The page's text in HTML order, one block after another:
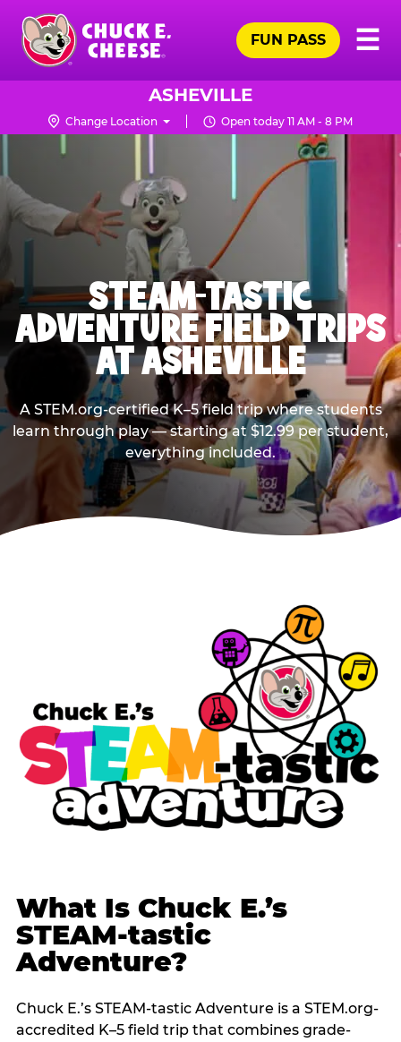
Skip
main
content
Chuck
Logo
☰
FUN PASS
ASHEVILLE
Change Location Open today 11 AM - 8 PM
STEAM-TASTIC
ADVENTURE FIELD TRIPS
AT ASHEVILLE
A STEM.org-certified K–5 field trip where students
learn through play — starting at $12.99 per student,
everything included.
What Is Chuck E.’s
STEAM-tastic
Adventure?
Chuck E.’s STEAM-tastic Adventure is a STEM.org-
accredited K–5 field trip that combines grade-